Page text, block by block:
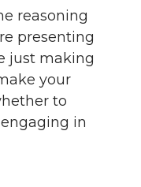
reasoning
presenting
just making
your
to
in